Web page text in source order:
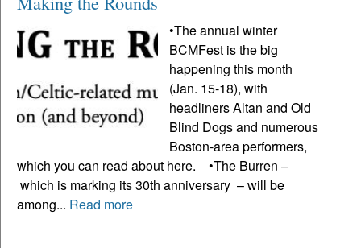
•The annual winter
BCMFest is the big
happening this month
(Jan. 15-18), with
headliners Altan and Old
Blind Dogs and numerous
Boston-area performers,
which you can read about here. •The Burren –
which is marking its 30th anniversary – will be
among... Read more